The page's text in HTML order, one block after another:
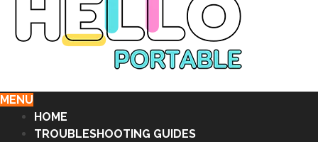
MENU
HOME
TROUBLESHOOTING GUIDES